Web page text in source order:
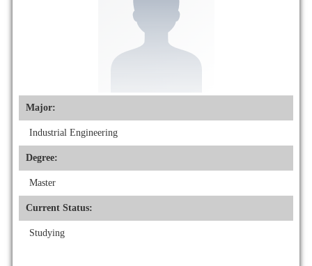
Major:
Industrial Engineering
Degree:
Master
Current Status:
Studying